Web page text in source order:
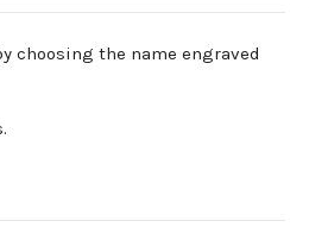
choosing the name engraved